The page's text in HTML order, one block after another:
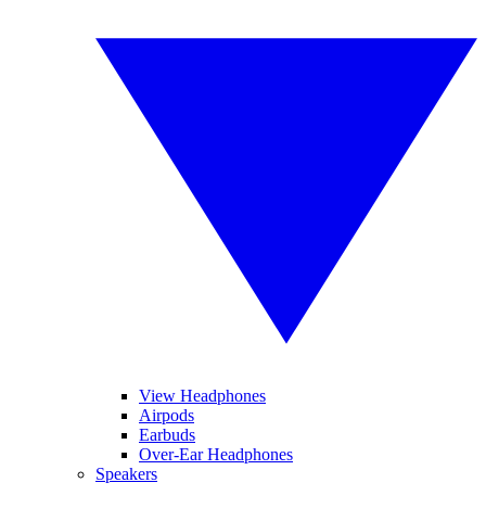
View Headphones
Airpods
Earbuds
Over-Ear Headphones
Speakers